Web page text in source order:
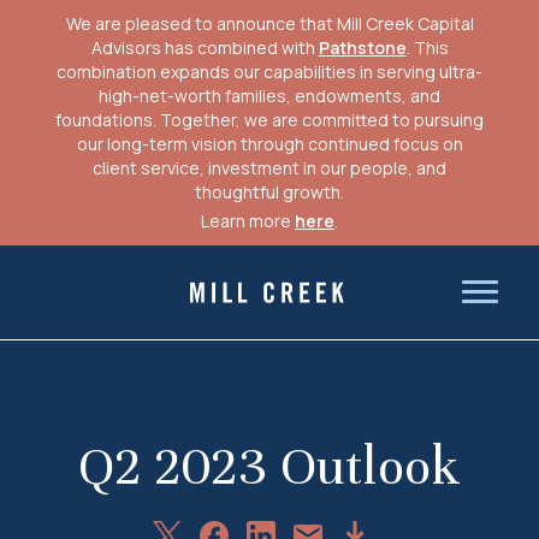
We are pleased to announce that Mill Creek Capital
Advisors has combined with Pathstone. This
combination expands our capabilities in serving ultra-
high-net-worth families, endowments, and
foundations. Together, we are committed to pursuing
our long-term vision through continued focus on
client service, investment in our people, and
thoughtful growth.
Learn more here.
Mill Creek Capital Advisors
Q2 2023 Outlook